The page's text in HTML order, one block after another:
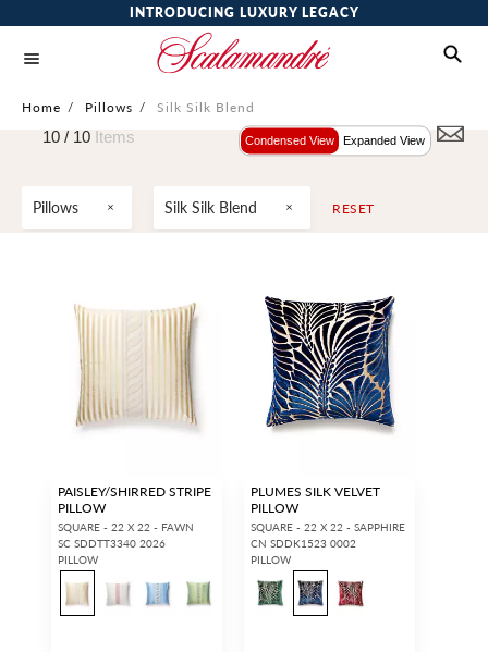
INTRODUCING LUXURY LEGACY
Home / Pillows / Silk Silk Blend
Pillows Silk Silk Blend RESET
10 / 10 Items Condensed View Expanded View
PAISLEY/SHIRRED STRIPE
PILLOW
SQUARE - 22 X 22 - FAWN
SC SDDTT3340 2026
PILLOW
PLUMES SILK VELVET
PILLOW
SQUARE - 22 X 22 - SAPPHIRE
CN SDDK1523 0002
PILLOW